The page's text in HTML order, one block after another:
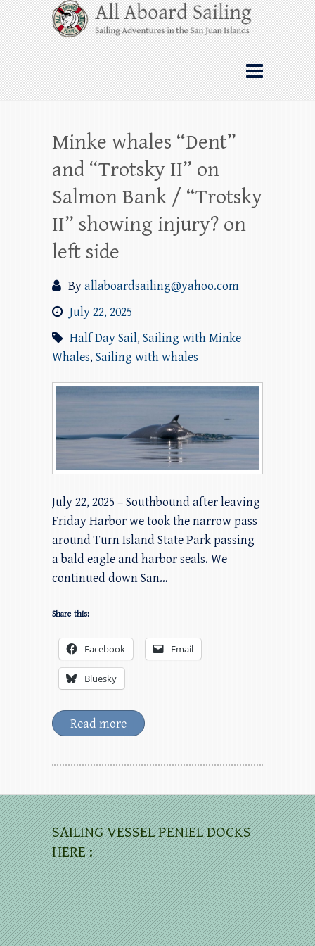
Skip
to
content
All Aboard Sailing
Whale Watching Sailing from Friday
Harbor through the San Juan Islands – and
beyond!
Minke whales “Dent”
and “Trotsky II” on
Salmon Bank / “Trotsky
II” showing injury? on
left side
Byallaboardsailing@yahoo.com
July 22, 2025
Half Day Sail, Sailing with Minke
Whales, Sailing with whales
July 22, 2025 – Southbound after leaving
Friday Harbor we took the narrow pass
around Turn Island State Park passing
a bald eagle and harbor seals. We
continued down San…
Share this:
Facebook Email
Bluesky
Read more
SAILING VESSEL PENIEL DOCKS
HERE :